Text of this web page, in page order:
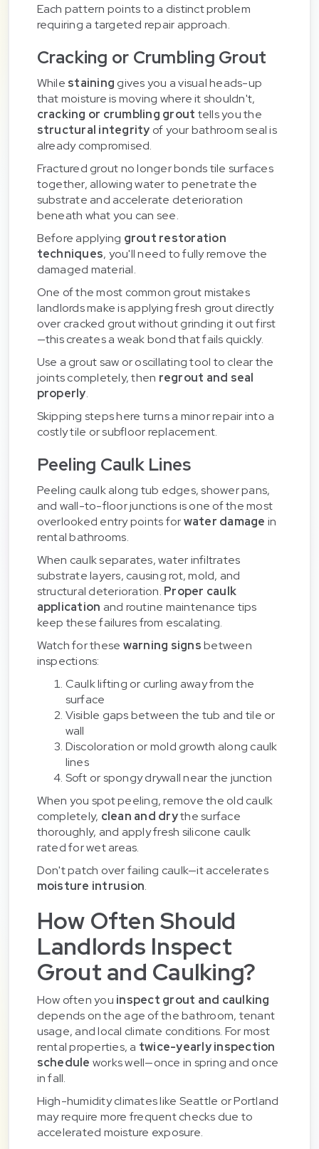
Each pattern points to a distinct problem
requiring a targeted repair approach.
Cracking or Crumbling Grout
While staining gives you a visual heads-up
that moisture is moving where it shouldn't,
cracking or crumbling grout tells you the
structural integrity of your bathroom seal is
already compromised.
Fractured grout no longer bonds tile surfaces
together, allowing water to penetrate the
substrate and accelerate deterioration
beneath what you can see.
Before applying grout restoration
techniques, you'll need to fully remove the
damaged material.
One of the most common grout mistakes
landlords make is applying fresh grout directly
over cracked grout without grinding it out first
—this creates a weak bond that fails quickly.
Use a grout saw or oscillating tool to clear the
joints completely, then regrout and seal
properly.
Skipping steps here turns a minor repair into a
costly tile or subfloor replacement.
Peeling Caulk Lines
Peeling caulk along tub edges, shower pans,
and wall-to-floor junctions is one of the most
overlooked entry points forwater damage in
rental bathrooms.
When caulk separates, water infiltrates
substrate layers, causing rot, mold, and
structural deterioration. Proper caulk
application and routine maintenance tips
keep these failures from escalating.
Watch for these warning signsbetween
inspections:
Caulk lifting or curling away from the
surface
Visible gaps between the tub and tile or
wall
Discoloration or mold growth along caulk
lines
Soft or spongy drywall near the junction
When you spot peeling, remove the old caulk
completely, clean and drythe surface
thoroughly, and apply fresh silicone caulk
rated for wet areas.
Don't patch over failing caulk—it accelerates
moisture intrusion.
How Often Should
Landlords Inspect
Grout and Caulking?
How often you inspect grout and caulking
depends on the age of the bathroom, tenant
usage, and local climate conditions. For most
rental properties, a twice-yearly inspection
schedule works well—once in spring and once
in fall.
High-humidity climates like Seattle or Portland
may require more frequent checks due to
accelerated moisture exposure.